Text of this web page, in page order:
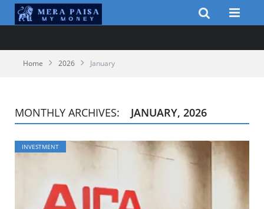
Home 2026 January
MONTHLY ARCHIVES: JANUARY, 2026
INVESTMENT